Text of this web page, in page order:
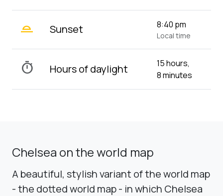
wb_twilight_2 Sunset 8:40 pm
Local time
timer Hours of daylight
15 hours,
8 minutes
Chelsea on the world map
A beautiful, stylish variant of the world map
- the dotted world map - in which Chelsea